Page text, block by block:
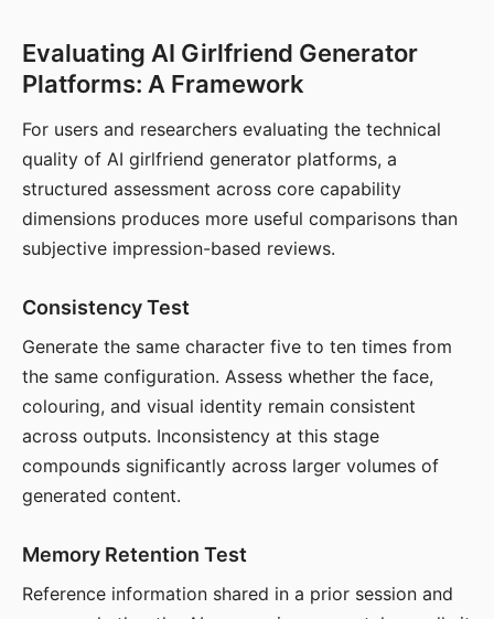
Evaluating AI Girlfriend Generator
Platforms: A Framework
For users and researchers evaluating the technical
quality of AI girlfriend generator platforms, a
structured assessment across core capability
dimensions produces more useful comparisons than
subjective impression-based reviews.
Consistency Test
Generate the same character five to ten times from
the same configuration. Assess whether the face,
colouring, and visual identity remain consistent
across outputs. Inconsistency at this stage
compounds significantly across larger volumes of
generated content.
Memory Retention Test
Reference information shared in a prior session and